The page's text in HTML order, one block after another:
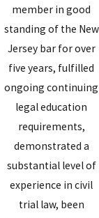
member in good
standing of the New
Jersey bar for over
five years, fulfilled
ongoing continuing
legal education
requirements,
demonstrated a
substantial level of
experience in civil
trial law, been